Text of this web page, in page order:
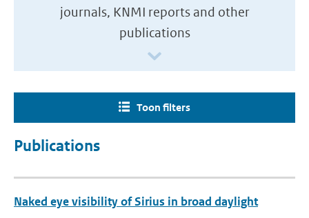
journals, KNMI reports and other
publications
Toon filters
Publications
Naked eye visibility of Sirius in broad daylight